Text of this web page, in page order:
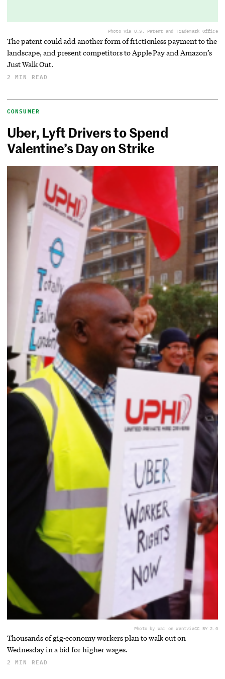
Photo via U.S. Patent and Trademark Office
The patent could add another form of frictionless payment to the
landscape, and present competitors to Apple Pay and Amazon’s
Just Walk Out.
2 MIN READ
CONSUMER
Uber, Lyft Drivers to Spend
Valentine’s Day on Strike
Photo by War on WantviaCC BY 2.0
Thousands of gig-economy workers plan to walk out on
Wednesday in a bid for higher wages.
2 MIN READ